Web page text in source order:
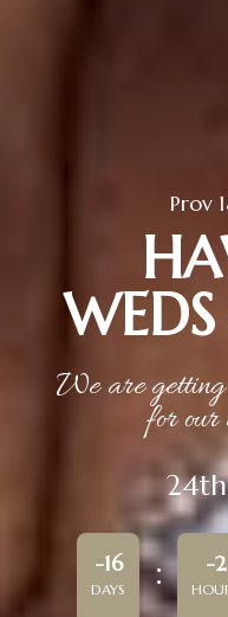
Prov
We are
for our
-16
DAYS
-2